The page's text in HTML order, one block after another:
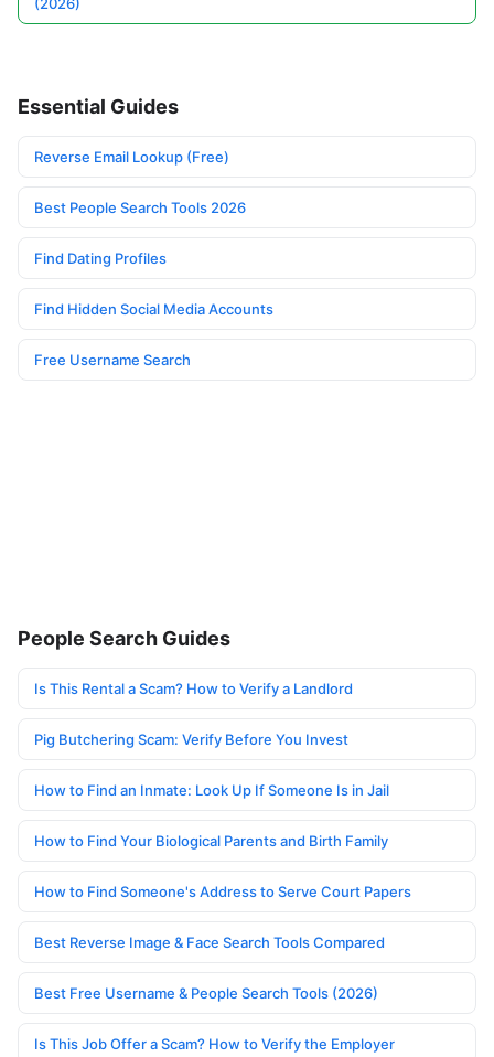
Essential Guides
Reverse Email Lookup (Free)
Best People Search Tools 2026
Find Dating Profiles
Find Hidden Social Media Accounts
Free Username Search
People Search Guides
Is This Rental a Scam? How to Verify a Landlord
Pig Butchering Scam: Verify Before You Invest
How to Find an Inmate: Look Up If Someone Is in Jail
How to Find Your Biological Parents and Birth Family
How to Find Someone's Address to Serve Court Papers
Best Reverse Image & Face Search Tools Compared
Best Free Username & People Search Tools (2026)
Is This Job Offer a Scam? How to Verify the Employer